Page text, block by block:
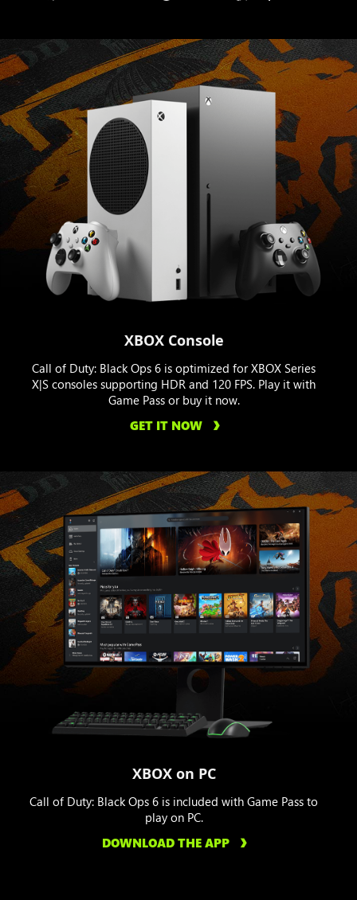
XBOX Console
Call of Duty: Black Ops 6 is optimized for XBOX Series
X|S consoles supporting HDR and 120 FPS. Play it with
Game Pass or buy it now.
GET IT NOW
XBOX on PC
Call of Duty: Black Ops 6 is included with Game Pass to
play on PC.
DOWNLOAD THE APP